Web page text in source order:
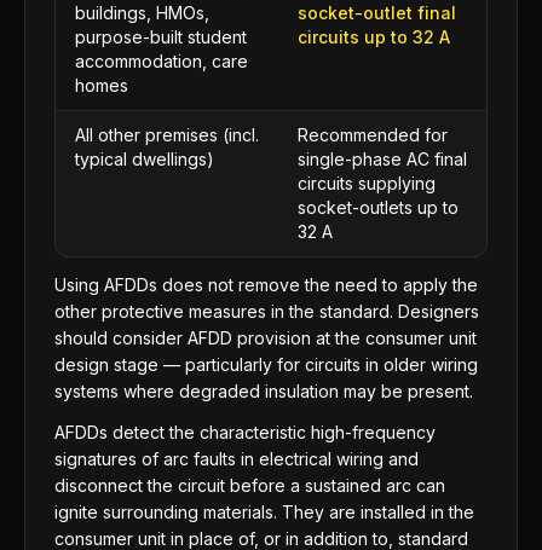
buildings, HMOs,
purpose-built student
accommodation, care
homes
socket-outlet final
circuits up to 32 A
All other premises (incl.
typical dwellings)
Recommended for
single-phase AC final
circuits supplying
socket-outlets up to
32 A
Using AFDDs does not remove the need to apply the
other protective measures in the standard. Designers
should consider AFDD provision at the consumer unit
design stage — particularly for circuits in older wiring
systems where degraded insulation may be present.
AFDDs detect the characteristic high-frequency
signatures of arc faults in electrical wiring and
disconnect the circuit before a sustained arc can
ignite surrounding materials. They are installed in the
consumer unit in place of, or in addition to, standard